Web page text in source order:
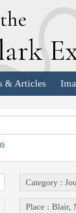
E
& Articles
Category :
Place : Blair,